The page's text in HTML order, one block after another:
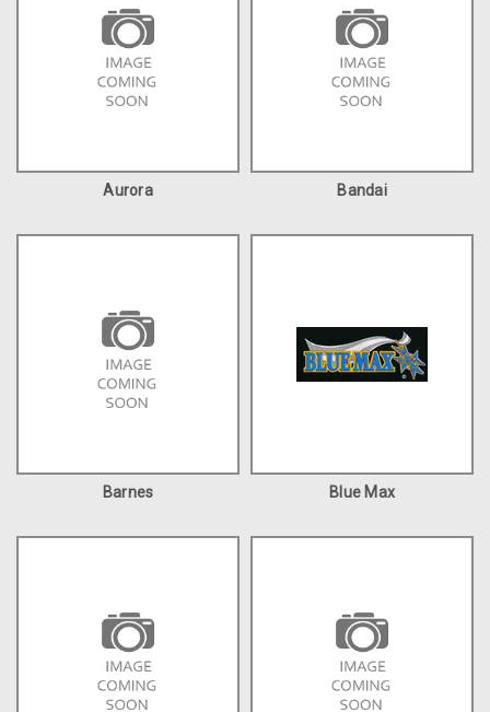
Aurora Bandai
Barnes Blue Max